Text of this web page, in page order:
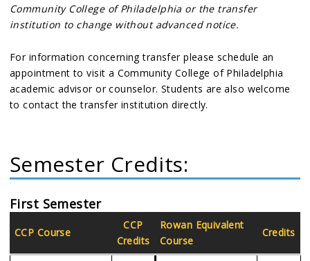
Community College of Philadelphia or the transfer
institution to change without advanced notice.
For information concerning transfer please schedule an
appointment to visit a Community College of Philadelphia
academic advisor or counselor. Students are also welcome
to contact the transfer institution directly.
Semester Credits:
First Semester
CCP Course
CCP
Credits
Rowan Equivalent
Course
Credits